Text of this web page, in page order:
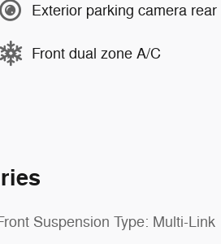
Exterior parking camera rear
Front dual zone A/C
Suspension Type: Multi-Link